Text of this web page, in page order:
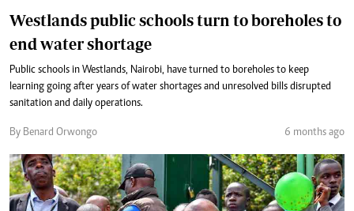
Westlands public schools turn to boreholes to
end water shortage
Public schools in Westlands, Nairobi, have turned to boreholes to keep
learning going after years of water shortages and unresolved bills disrupted
sanitation and daily operations.
By Benard Orwongo 6 months ago